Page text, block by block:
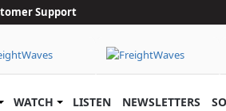
Support
WATCH LISTEN NEWSLETTERS